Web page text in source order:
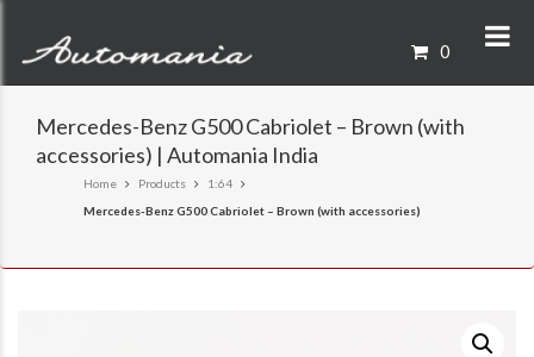
0
Mercedes-Benz G500 Cabriolet – Brown (with
accessories) | Automania India
Home Products
1:64
Mercedes-Benz G500 Cabriolet – Brown (with accessories)